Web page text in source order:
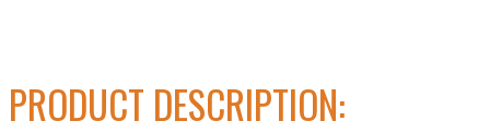
PRODUCT DESCRIPTION: